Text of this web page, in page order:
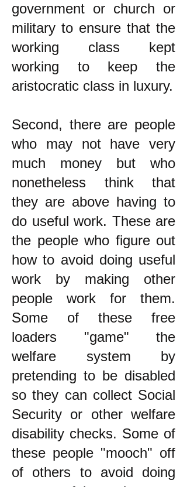
government or church or
military to ensure that the
working class kept
working to keep the
aristocratic class in luxury.
Second, there are people
who may not have very
much money but who
nonetheless think that
they are above having to
do useful work. These are
the people who figure out
how to avoid doing useful
work by making other
people work for them.
Some of these free
loaders "game" the
welfare system by
pretending to be disabled
so they can collect Social
Security or other welfare
disability checks. Some of
these people "mooch" off
of others to avoid doing